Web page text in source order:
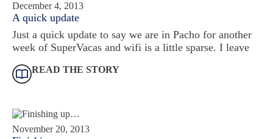
December 4, 2013
A quick update
Just a quick update to say we are in Pacho for another
week of SuperVacas and wifi is a little sparse. I leave
READ THE STORY
November 20, 2013